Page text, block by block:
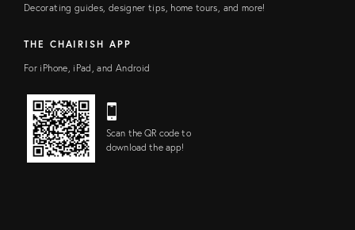
Decorating guides, designer tips, home tours, and more!
THE CHAIRISH APP
For iPhone, iPad, and Android
Scan the QR code to
download the app!